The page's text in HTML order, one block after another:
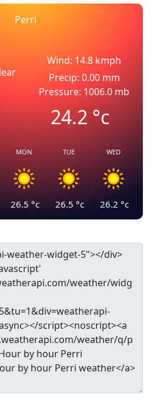
Perri
Wind: 14.8 kmph
Precip: 0.00 mm
Pressure: 1006.0 mb
24.2°c
MON
26.5 °c
TUE
26.5 °c
WED
26.2 °c